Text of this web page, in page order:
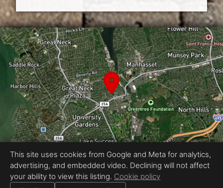
Proudly created by NY 360 Tours
This site uses cookies from Google and Meta for analytics,
advertising, and embedded video. Declining will not affect
your ability to view this listing. Cookie policy